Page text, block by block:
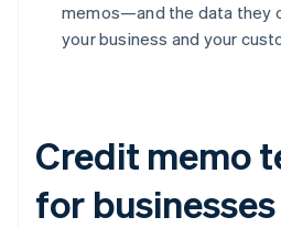
memos—and the data
your business and your
Credit memo
for businesses